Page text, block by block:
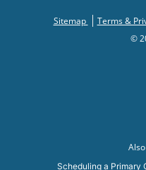
Sitemap Terms &
©
Scheduling a Primary